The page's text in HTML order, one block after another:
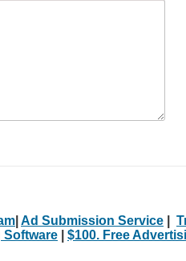
Ad Submission Service
Software
$100. Free